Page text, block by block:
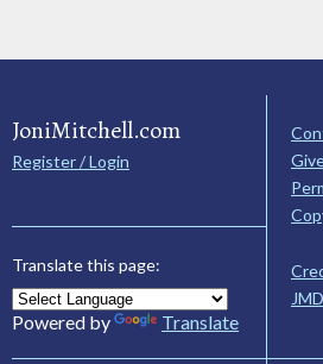
JoniMitchell.com
Register / Login
Translate this page:
Powered by Translate